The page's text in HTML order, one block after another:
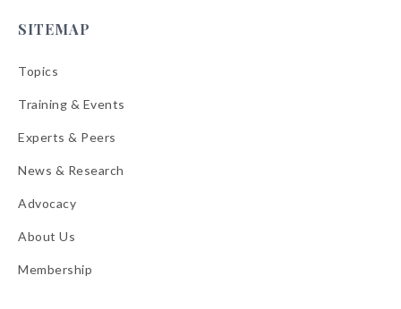
SITEMAP
Topics
Training & Events
Experts & Peers
News & Research
Advocacy
About Us
Membership